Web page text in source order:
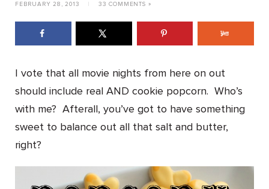
FEBRUARY 28, 2013 33 COMMENTS »
I vote that all movie nights from here on out
should include real AND cookie popcorn. Who’s
with me? Afterall, you’ve got to have something
sweet to balance out all that salt and butter,
right?